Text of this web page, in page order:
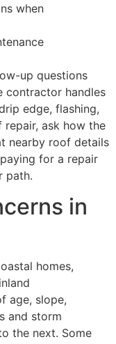
when
up questions
contractor handles
edge, flashing,
repair, ask how the
nearby roof details
for a repair
path.
in
homes,
age, slope,
and storm
the next. Some